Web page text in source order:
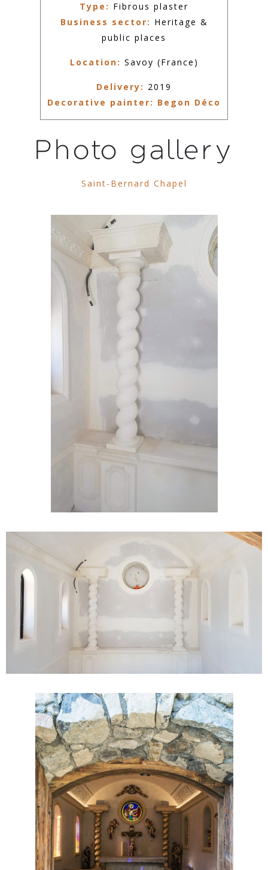
Type: Fibrous plaster
Business sector: Heritage &
public places
Location: Savoy (France)
Delivery: 2019
Decorative painter: Begon Déco
Photo gallery
Saint-Bernard Chapel